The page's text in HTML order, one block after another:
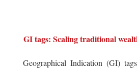
GI tags: Scaling traditional
Geographical Indication (GI)